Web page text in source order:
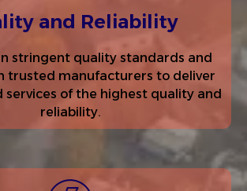
and Reliability
stringent quality standards and
trusted manufacturers to deliver
services of the highest quality and
reliability.